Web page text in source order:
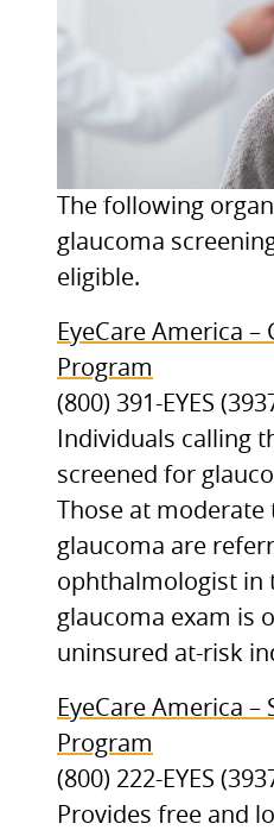
The following
glaucoma
eligible.
EyeCare America –
Program
(800) 391-EYES
Individuals calling
screened for
Those at
glaucoma are
ophthalmologist in
glaucoma exam is
uninsured at-risk
EyeCare America –
Program
(800) 222-EYES
Provides free and